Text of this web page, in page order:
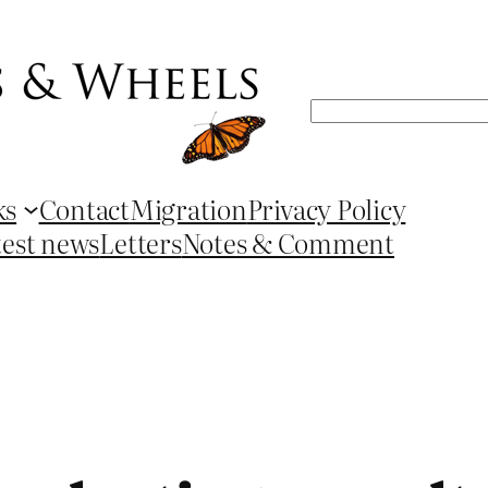
Search
ContactMigrationPrivacy Policy
newsLettersNotes & Comment